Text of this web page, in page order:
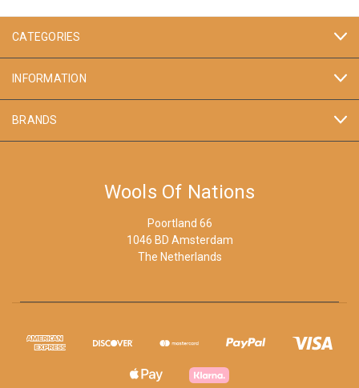
CATEGORIES
INFORMATION
BRANDS
Wools Of Nations
Poortland 66
1046 BD Amsterdam
The Netherlands